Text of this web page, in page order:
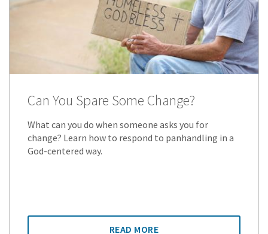
Can You Spare Some Change?
What can you do when someone asks you for
change? Learn how to respond to panhandling in a
God-centered way.
READ MORE